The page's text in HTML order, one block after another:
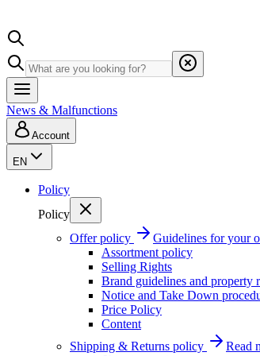
News & Malfunctions
Account
EN
Policy
Policy
Offer policy
Guidelines for your
Assortment policy
Selling Rights
Brand guidelines and property
Notice and Take Down
Price Policy
Content
Shipping & Returns policy
Read